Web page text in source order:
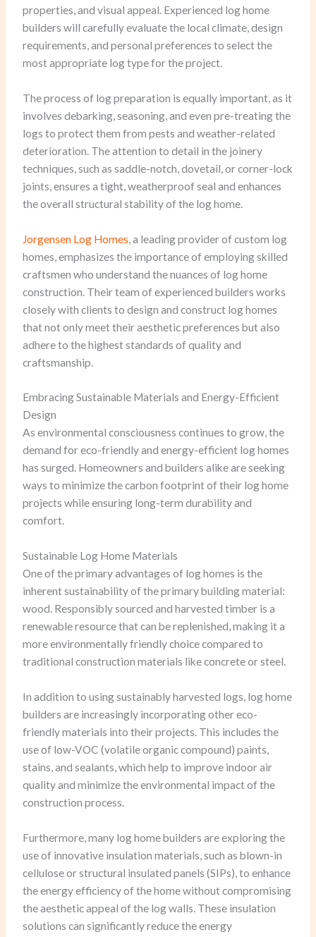
properties, and visual appeal. Experienced log home
builders will carefully evaluate the local climate, design
requirements, and personal preferences to select the
most appropriate log type for the project.
The process of log preparation is equally important, as it
involves debarking, seasoning, and even pre-treating the
logs to protect them from pests and weather-related
deterioration. The attention to detail in the joinery
techniques, such as saddle-notch, dovetail, or corner-lock
joints, ensures a tight, weatherproof seal and enhances
the overall structural stability of the log home.
Jorgensen Log Homes, a leading provider of custom log
homes, emphasizes the importance of employing skilled
craftsmen who understand the nuances of log home
construction. Their team of experienced builders works
closely with clients to design and construct log homes
that not only meet their aesthetic preferences but also
adhere to the highest standards of quality and
craftsmanship.
Embracing Sustainable Materials and Energy-Efficient
Design
As environmental consciousness continues to grow, the
demand for eco-friendly and energy-efficient log homes
has surged. Homeowners and builders alike are seeking
ways to minimize the carbon footprint of their log home
projects while ensuring long-term durability and
comfort.
Sustainable Log Home Materials
One of the primary advantages of log homes is the
inherent sustainability of the primary building material:
wood. Responsibly sourced and harvested timber is a
renewable resource that can be replenished, making it a
more environmentally friendly choice compared to
traditional construction materials like concrete or steel.
In addition to using sustainably harvested logs, log home
builders are increasingly incorporating other eco-
friendly materials into their projects. This includes the
use of low-VOC (volatile organic compound) paints,
stains, and sealants, which help to improve indoor air
quality and minimize the environmental impact of the
construction process.
Furthermore, many log home builders are exploring the
use of innovative insulation materials, such as blown-in
cellulose or structural insulated panels (SIPs), to enhance
the energy efficiency of the home without compromising
the aesthetic appeal of the log walls. These insulation
solutions can significantly reduce the energy